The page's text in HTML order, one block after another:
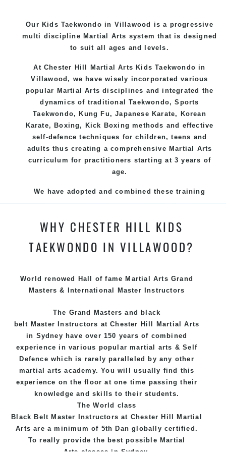
Our Kids Taekwondo in Villawood is a progressive
multi disciplineMartial Arts system that is designed
to suit all ages and levels.
At Chester Hill Martial Arts Kids Taekwondo in
Villawood, we have wisely incorporated various
popular Martial Arts disciplines and integrated the
dynamics of traditionalTaekwondo, Sports
Taekwondo,Kung Fu , Japanese Karate, Korean
Karate, Boxing, Kick Boxing methods and effective
self-defence techniques for children, teens and
adults thus creating a comprehensive Martial Arts
curriculum for practitioners starting at 3 years of
age.
We have adopted and combined these training
techniques, methods and disciplines to complement
fun, exciting and dynamic and progressive Chester
WHY CHESTER HILL KIDS
TAEKWONDO IN VILLAWOOD?
World renowed Hall of fame Martial Arts Grand
Masters & International Master Instructors
The Grand Masters and black
belt MasterInstructors at Chester Hill Martial Arts
in Sydney have over 150 years of combined
experience in various popularmartial arts &Self
Defence which is rarely paralleled by any other
martial arts academy. You will usually find this
experience on the floor at one time passing their
knowledge and skills to their students.
The World class
BlackBelt Master Instructors at Chester Hill Martial
Arts are a minimum of 5th Dan globally certified.
To really provide the best possible Martial
Arts classes in Sydney.